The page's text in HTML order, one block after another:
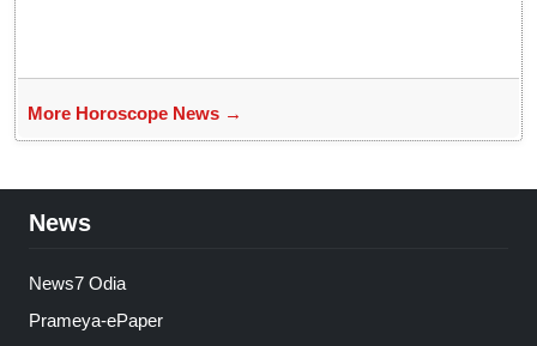
More Horoscope News →
News
News7 Odia
Prameya-ePaper